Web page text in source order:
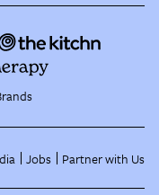
Jobs Partner with Us